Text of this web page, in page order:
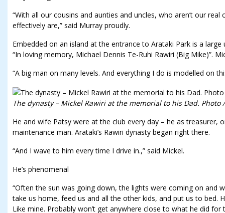
“With all our cousins and aunties and uncles, who aren’t our
effectively are,” said Murray proudly.
Embedded on an island at the entrance to Arataki Park is a
“In loving memory, Michael Dennis Te-Ruhi Rawiri (Big Mike)”.
“A big man on many levels. And everything I do is modelled on
The dynasty – Mickel Rawiri at the memorial to his Dad. Photo
He and wife Patsy were at the club every day – he as treasurer,
maintenance man. Arataki’s Rawiri dynasty began right there.
“And I wave to him every time I drive in.,” said Mickel.
He’s phenomenal
“Often the sun was going down, the lights were coming on and
take us home, feed us and all the other kids, and put us to bed.
Like mine. Probably won’t get anywhere close to what he did